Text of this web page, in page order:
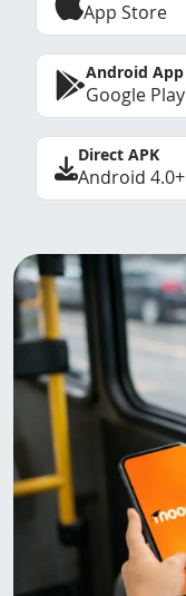
App Store
Android App
Google Play
Direct APK
Android 4.0+